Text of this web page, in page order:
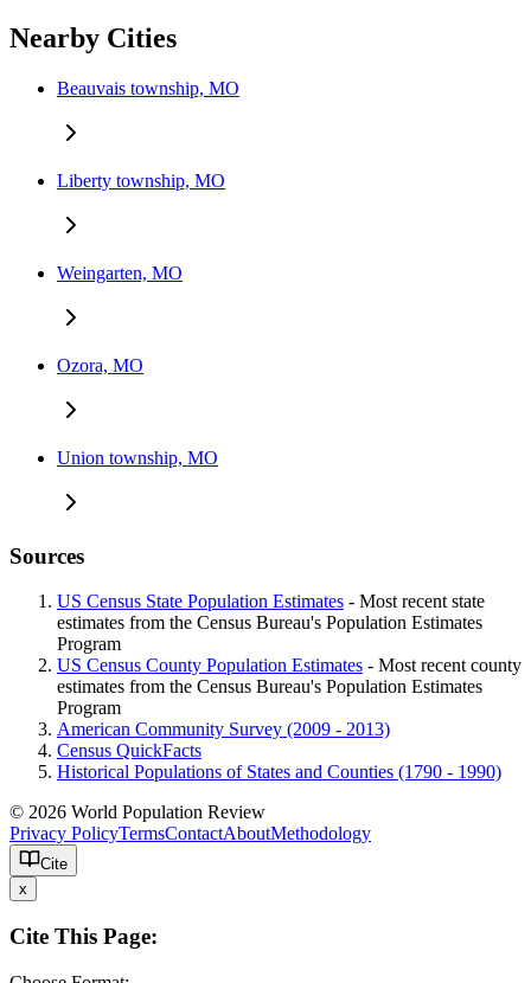
Nearby Cities
Beauvais township, MO
Liberty township, MO
Weingarten, MO
Ozora, MO
Union township, MO
Sources
US Census State Population Estimates - Most recent state
estimates from the Census Bureau's Population Estimates
Program
US Census County Population Estimates - Most recent county
estimates from the Census Bureau's Population Estimates
Program
American Community Survey (2009 - 2013)
Census QuickFacts
Historical Populations of States and Counties (1790 - 1990)
© 2026 World Population Review
Privacy PolicyTermsContactAboutMethodology
Cite
x
Cite This Page: